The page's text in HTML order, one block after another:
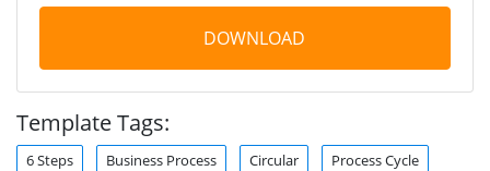
DOWNLOAD
Template Tags:
6 Steps Business Process Circular Process Cycle